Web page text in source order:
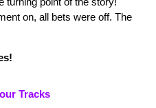
turning point of the story!
on, all bets were off. The
Tracks